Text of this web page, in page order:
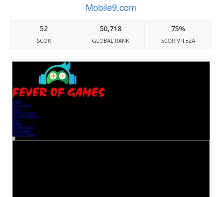
Mobile9.com
52
SCOR
50,718
GLOBAL RANK
75%
SCOR VITEZA